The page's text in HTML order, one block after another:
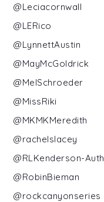
@Leciacornwall
@LERico
@LynnettAustin
@MayMcGoldrick
@MelSchroeder
@MissRiki
@MKMKMeredith
@rachelslacey
@RLKenderson-
@RobinBieman
@rockcanyonseries